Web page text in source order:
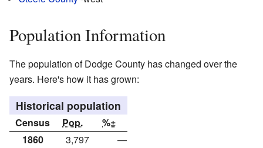
Population Information
The population of Dodge County has changed over the
years. Here's how it has grown:
Historical population
Census Pop.
%±
1860
3,797
—